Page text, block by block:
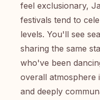
feel exclusionary,
festivals tend to
levels. You'll see
sharing the same
who've been
overall atmosphere
and deeply